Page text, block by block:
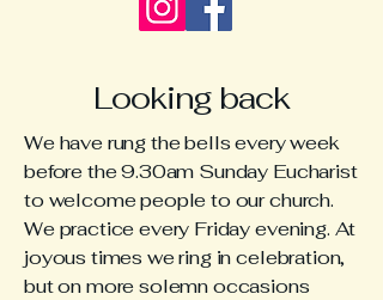
Looking back
We have rung the bells every week
before the 9.30am Sunday Eucharist
to welcome people to our church.
We practice every Friday evening. At
joyous times we ring in celebration,
but on more solemn occasions